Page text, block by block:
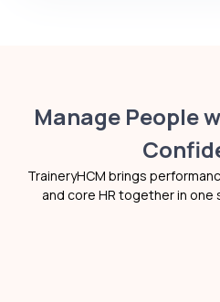
Manage People
TraineryHCM brings
and core HR together in one